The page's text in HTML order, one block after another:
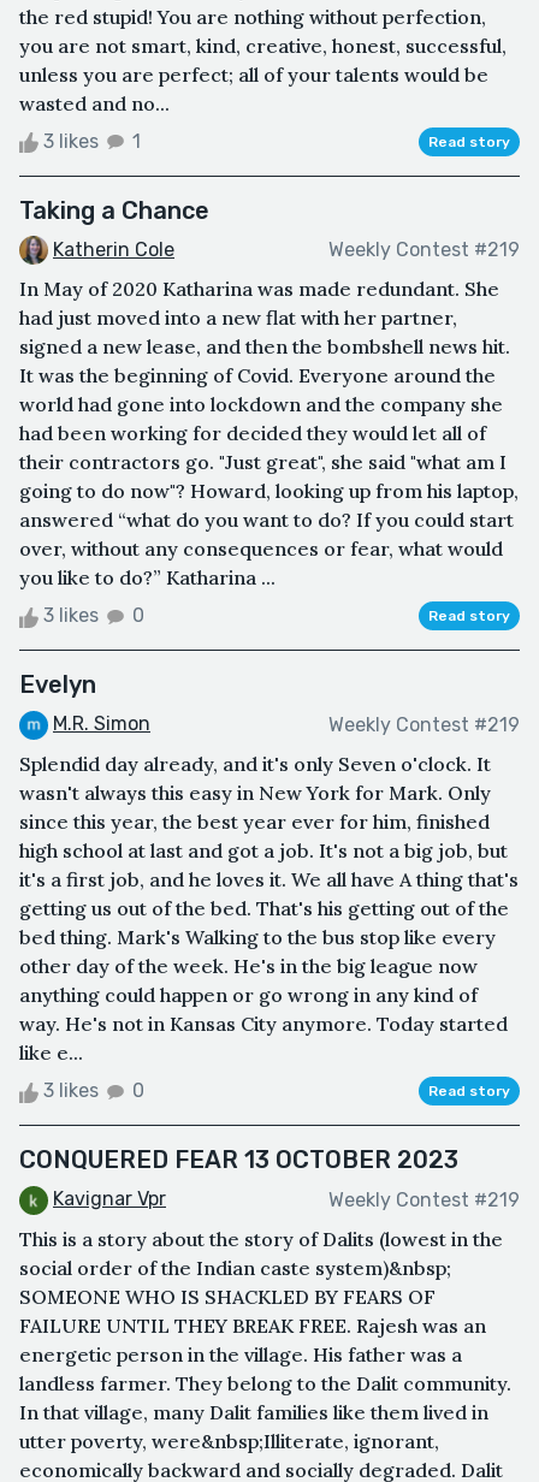
the red stupid! You are nothing without perfection,
you are not smart, kind, creative, honest, successful,
unless you are perfect; all of your talents would be
wasted and no...
3 likes 1 Read story
Taking a Chance
Katherin Cole Weekly Contest #219
In May of 2020 Katharina was made redundant. She
had just moved into a new flat with her partner,
signed a new lease, and then the bombshell news hit.
It was the beginning of Covid. Everyone around the
world had gone into lockdown and the company she
had been working for decided they would let all of
their contractors go. "Just great", she said "what am I
going to do now"? Howard, looking up from his laptop,
answered “what do you want to do? If you could start
over, without any consequences or fear, what would
you like to do?” Katharina ...
3 likes 0 Read story
Evelyn
M.R. Simon Weekly Contest #219
Splendid day already, and it's only Seven o'clock. It
wasn't always this easy in New York for Mark. Only
since this year, the best year ever for him, finished
high school at last and got a job. It's not a big job, but
it's a first job, and he loves it. We all have A thing that's
getting us out of the bed. That's his getting out of the
bed thing. Mark's Walking to the bus stop like every
other day of the week. He's in the big league now
anything could happen or go wrong in any kind of
way. He's not in Kansas City anymore. Today started
like e...
3 likes 0 Read story
CONQUERED FEAR 13 OCTOBER 2023
Kavignar Vpr Weekly Contest #219
This is a story about the story of Dalits (lowest in the
social order of the Indian caste system)&nbsp;
SOMEONE WHO IS SHACKLED BY FEARS OF
FAILURE UNTIL THEY BREAK FREE. Rajesh was an
energetic person in the village. His father was a
landless farmer. They belong to the Dalit community.
In that village, many Dalit families like them lived in
utter poverty, were&nbsp;Illiterate, ignorant,
economically backward and socially degraded. Dalit